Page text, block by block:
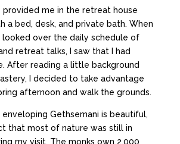
provided me in the retreat house
a bed, desk, and private bath. When
looked over the daily schedule of
retreat talks, I saw that I had
After reading a little background
I decided to take advantage
afternoon and walk the grounds.
Gethsemani is beautiful,
that most of nature was still in
my visit. The monks own 2,000